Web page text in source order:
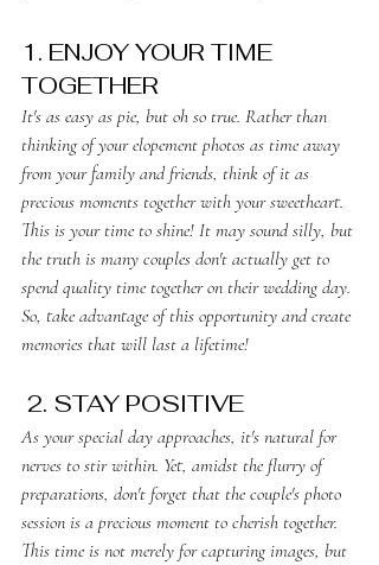
1. ENJOY YOUR TIME
TOGETHER
It's as easy as pie, but oh so true. Rather than
thinking of your elopement photos as time away
from your family and friends, think of it as
precious moments together with your sweetheart.
This is your time to shine! It may sound silly, but
the truth is many couples don't actually get to
spend quality time together on their wedding day.
So, take advantage of this opportunity and create
memories that will last a lifetime!
2. STAY POSITIVE
﻿As your special day approaches, it's natural for
nerves to stir within. Yet, amidst the flurry of
preparations, don't forget that the couple's photo
session is a precious moment to cherish together.
This time is not merely for capturing images, but